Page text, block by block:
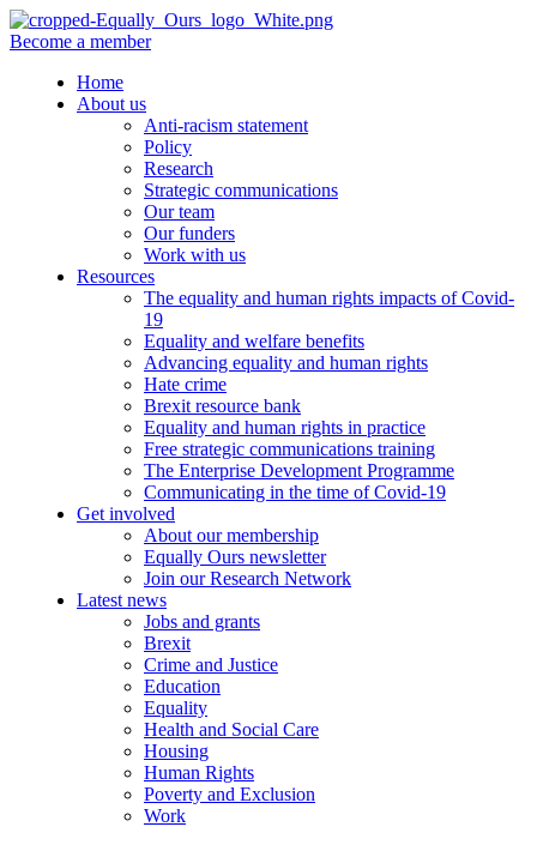
Become a member
Home
About us
Anti-racism statement
Policy
Research
Strategic communications
Our team
Our funders
Work with us
Resources
The equality and human rights impacts of Covid-
19
Equality and welfare benefits
Advancing equality and human rights
Hate crime
Brexit resource bank
Equality and human rights in practice
Free strategic communications training
The Enterprise Development Programme
Communicating in the time of Covid-19
Get involved
About our membership
Equally Ours newsletter
Join our Research Network
Latest news
Jobs and grants
Brexit
Crime and Justice
Education
Equality
Health and Social Care
Housing
Human Rights
Poverty and Exclusion
Work